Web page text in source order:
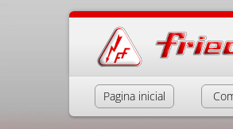
Pagina inicial